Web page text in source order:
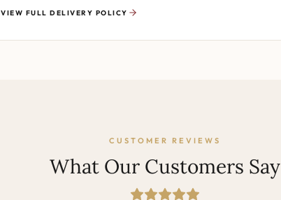
VIEW FULL DELIVERY POLICY
CUSTOMER REVIEWS
What Our Customers Say